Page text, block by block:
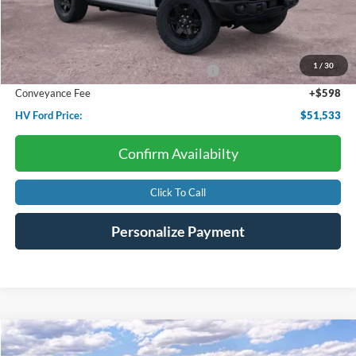
1 / 30
Less
Starting Price:
$56,715
Dealer Discount:
-$1,780
Model Year Closeout Bonus Cash - Bronco
-$4,000
Conveyance Fee
+$598
HV Ford Price:
$51,533
Confirm Availabilty
Click To Call
Personalize Payment
2026Ford Transit Cargo Van
Compare Vehicle